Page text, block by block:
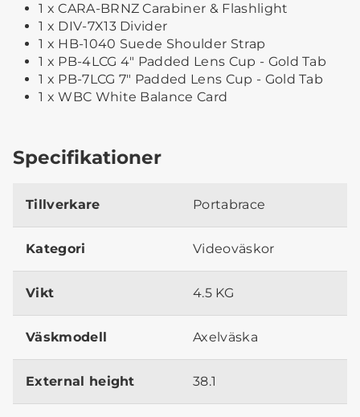
1 x CARA-BRNZ Carabiner & Flashlight
1 x DIV-7X13 Divider
1 x HB-1040 Suede Shoulder Strap
1 x PB-4LCG 4" Padded Lens Cup - Gold Tab
1 x PB-7LCG 7" Padded Lens Cup - Gold Tab
1 x WBC White Balance Card
Specifikationer
Tillverkare Portabrace
Kategori Videoväskor
Vikt 4.5 KG
Väskmodell Axelväska
External height 38.1